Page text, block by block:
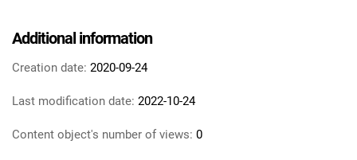
Additional information
Creation date: 2020-09-24
Last modification date: 2022-10-24
Content object's number of views: 0